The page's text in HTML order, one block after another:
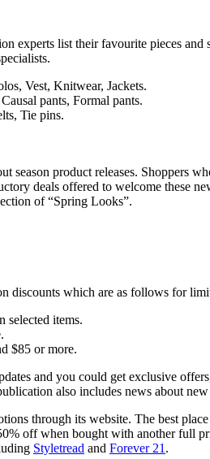
experts list their favourite pieces
Vest, Knitwear, Jackets.
pants, Formal pants.
Tie pins.
season product releases. Shoppers
deals offered to welcome these
of “Spring Looks”.
discounts which are as follows for
selected items.
$85 or more.
and you could get exclusive
also includes news about
through its website. The best
off when bought with another full
Styletread and Forever 21 .